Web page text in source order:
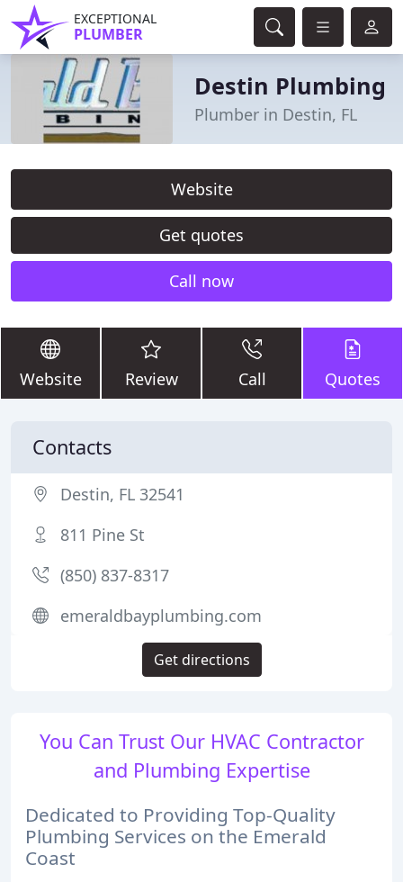
EXCEPTIONAL
PLUMBER
Destin Plumbing
Plumber in Destin, FL
Website
Get quotes
Call now
Website Review Call Quotes
You Can Trust Our HVAC Contractor
and Plumbing Expertise
Dedicated to Providing Top-Quality
Plumbing Services on the Emerald
Coast
Contacts
Destin, FL 32541
811 Pine St
(850) 837-8317
emeraldbayplumbing.com
Get directions